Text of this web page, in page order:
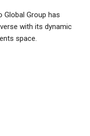
Global Group has
with its dynamic
space.